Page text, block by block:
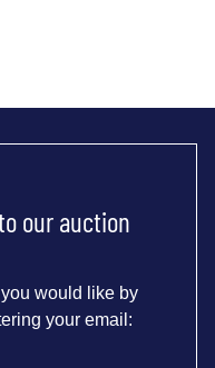
our auction
would like by
your email: